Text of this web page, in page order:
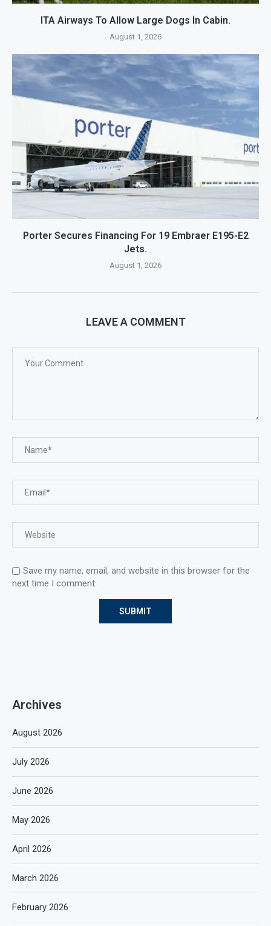
ITA Airways To Allow Large Dogs In Cabin.
August 1, 2026
Porter Secures Financing For 19 Embraer E195-E2
Jets.
August 1, 2026
LEAVE A COMMENT
Save my name, email, and website in this browser for the
next time I comment.
Archives
August 2026
July 2026
June 2026
May 2026
April 2026
March 2026
February 2026